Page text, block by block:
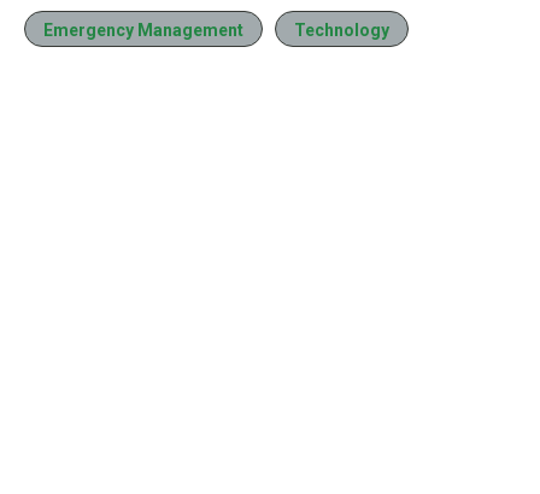
Emergency Management Technology